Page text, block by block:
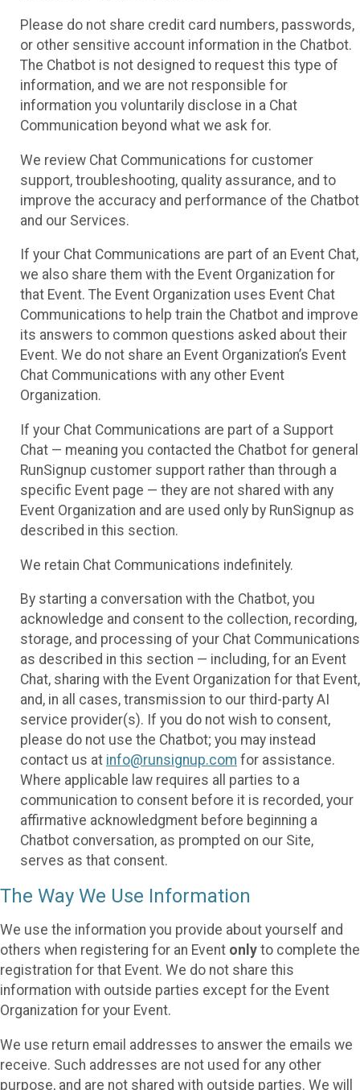
Please do not share credit card numbers, passwords,
or other sensitive account information in the Chatbot.
The Chatbot is not designed to request this type of
information, and we are not responsible for
information you voluntarily disclose in a Chat
Communication beyond what we ask for.
We review Chat Communications for customer
support, troubleshooting, quality assurance, and to
improve the accuracy and performance of the Chatbot
and our Services.
If your Chat Communications are part of an Event Chat,
we also share them with the Event Organization for
that Event. The Event Organization uses Event Chat
Communications to help train the Chatbot and improve
its answers to common questions asked about their
Event. We do not share an Event Organization’s Event
Chat Communications with any other Event
Organization.
If your Chat Communications are part of a Support
Chat — meaning you contacted the Chatbot for general
RunSignup customer support rather than through a
specific Event page — they are not shared with any
Event Organization and are used only by RunSignup as
described in this section.
We retain Chat Communications indefinitely.
By starting a conversation with the Chatbot, you
acknowledge and consent to the collection, recording,
storage, and processing of your Chat Communications
as described in this section — including, for an Event
Chat, sharing with the Event Organization for that Event,
and, in all cases, transmission to our third-party AI
service provider(s). If you do not wish to consent,
please do not use the Chatbot; you may instead
contact us at info@runsignup.com for assistance.
Where applicable law requires all parties to a
communication to consent before it is recorded, your
affirmative acknowledgment before beginning a
Chatbot conversation, as prompted on our Site,
serves as that consent.
The Way We Use Information
We use the information you provide about yourself and
others when registering for an Event only to complete the
registration for that Event. We do not share this
information with outside parties except for the Event
Organization for your Event.
We use return email addresses to answer the emails we
receive. Such addresses are not used for any other
purpose, and are not shared with outside parties. We will